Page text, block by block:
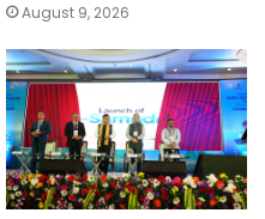
August 9, 2026